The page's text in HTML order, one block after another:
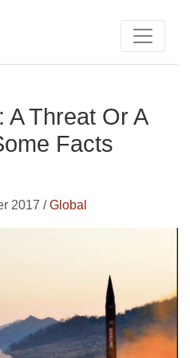
A Threat Or A
Facts
2017 /Global